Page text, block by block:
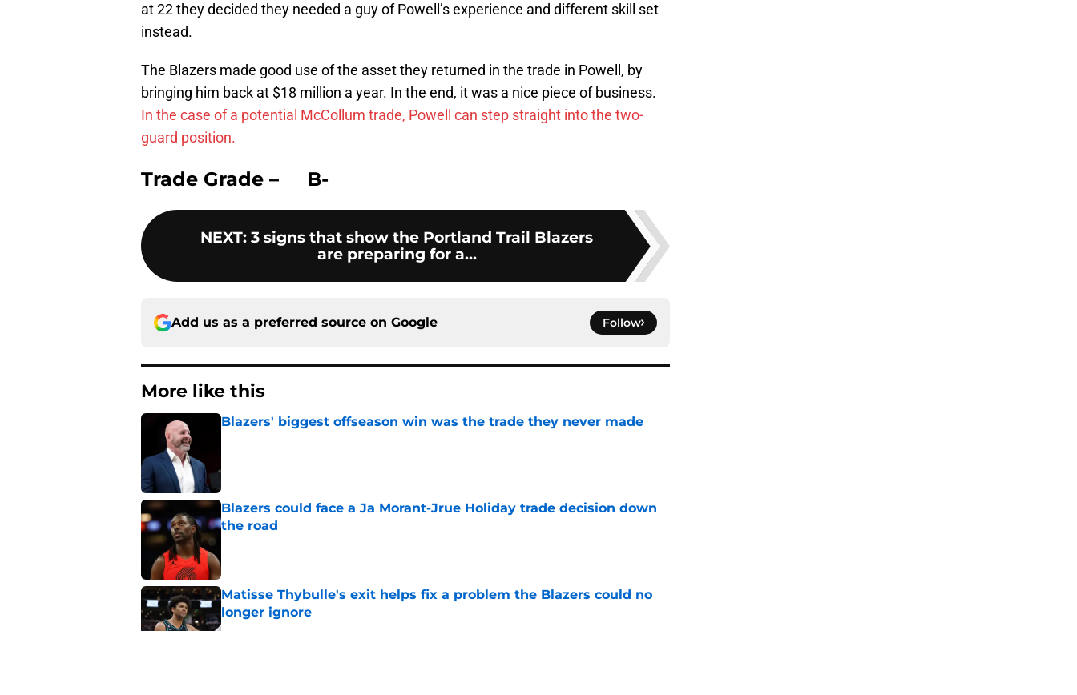
at 22 they decided they needed a guy of Powell’s experience and different skill set
instead.
The Blazers made good use of the asset they returned in the trade in Powell, by
bringing him back at $18 million a year. In the end, it was a nice piece of business.
In the case of a potential McCollum trade, Powell can step straight into the two-
guard position.
Trade Grade – B-
NEXT: 3 signs that show the Portland Trail Blazers
are preparing for a...
Add us as a preferred source on Google Follow
More like this
Blazers' biggest offseason win was the trade they never made
Blazers could face a Ja Morant-Jrue Holiday trade decision down
the road
Matisse Thybulle's exit helps fix a problem the Blazers could no
longer ignore
Published by on Invalid Date